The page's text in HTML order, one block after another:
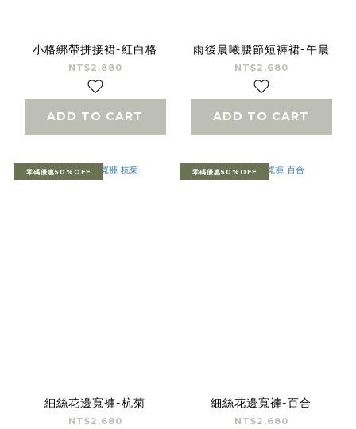
小格綁帶拼接裙-紅白格
NT$2,880
ADD TO CART
雨後晨曦腰節短褲裙-午晨
NT$2,680
ADD TO CART
零碼優惠50%OFF
細絲花邊寬褲-杭菊
NT$2,680
零碼優惠50%OFF
細絲花邊寬褲-百合
NT$2,680